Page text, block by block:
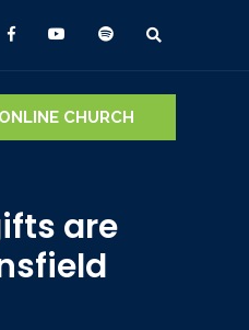
ONLINE CHURCH
are